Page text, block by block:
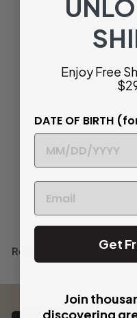
'Ognostro' Rosso,
Campania, Italy 2021
$ 58
$
5
8
.
3
2
Bold and Structured
Sold Out
Recently viewed
Enjoy Free
DATE OF BIRTH
Get
Join
discovering